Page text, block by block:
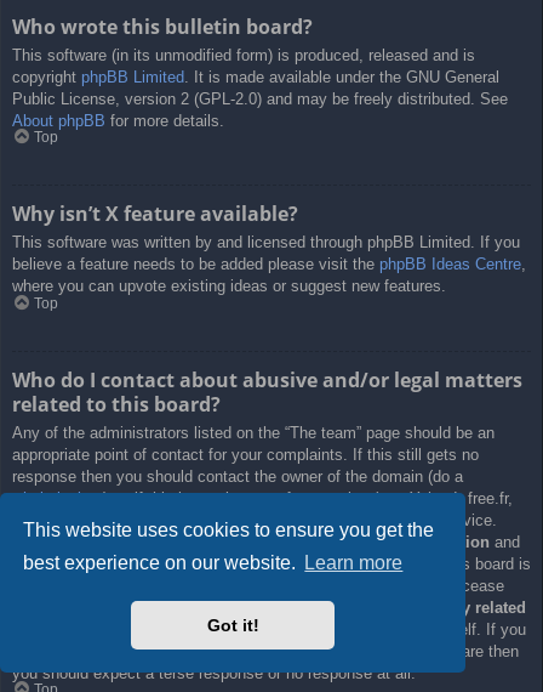
This website uses cookies to ensure you get the
best experience on our website.
Learn more
Got it!
Who wrote this bulletin board?
This software (in its unmodified form) is produced, released and is
copyright phpBB Limited . It is made available under the GNU General
Public License, version 2 (GPL-2.0) and may be freely distributed. See
About phpBB for more details.
Top
Why isn’t X feature available?
This software was written by and licensed through phpBB Limited. If you
believe a feature needs to be added please visit the phpBB Ideas Centre,
where you can upvote existing ideas or suggest new features.
Top
Who do I contact about abusive and/or legal matters
related to this board?
Any of the administrators listed on the “The team” page should be an
appropriate point of contact for your complaints. If this still gets no
response then you should contact the owner of the domain (do a
whois lookup) or, if this is running on a free service (e.g. Yahoo!, free.fr,
f2s.com, etc.), the management or abuse department of that service.
Please note that the phpBB Limited hasabsolutely no jurisdiction and
cannot in any way be held liable over how, where or by whom this board is
used. Do not contact the phpBB Limited in relation to any legal (cease
and desist, liable, defamatory comment, etc.) matter
not directly related
to the phpBB.com website or the discrete software of phpBB itself. If you
do email phpBB Limitedabout any third party
use of this software then
you should expect a terse response or no response at all.